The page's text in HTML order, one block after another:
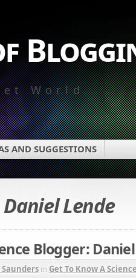
World
AND SUGGESTIONS
Daniel Lende
Blogger:
Saunders in Get To Know A